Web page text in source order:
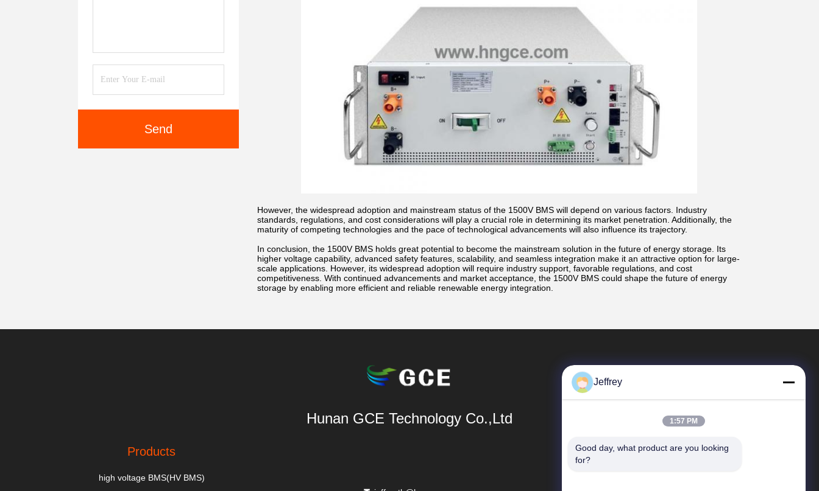
Send
However, the widespread adoption and mainstream status of the 1500V BMS will depend on various factors. Industry
standards, regulations, and cost considerations will play a crucial role in determining its market penetration. Additionally, the
maturity of competing technologies and the pace of technological advancements will also influence its trajectory.
In conclusion, the 1500V BMS holds great potential to become the mainstream solution in the future of energy storage. Its
higher voltage capability, advanced safety features, scalability, and seamless integration make it an attractive option for large-
scale applications. However, its widespread adoption will require industry support, favorable regulations, and cost
competitiveness. With continued advancements and market acceptance, the 1500V BMS could shape the future of energy
storage by enabling more efficient and reliable renewable energy integration.
Hunan GCE Technology Co.,Ltd
Products
high voltage BMS(HV BMS)
Quick Links
Jeffrey
1:57 PM
Good day, what product are you looking
for?